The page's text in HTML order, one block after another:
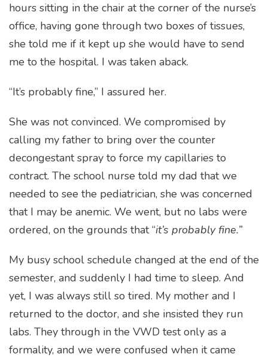
hours sitting in the chair at the corner of the nurse’s
office, having gone through two boxes of tissues,
she told me if it kept up she would have to send
me to the hospital. I was taken aback.
“It’s probably fine,” I assured her.
She was not convinced. We compromised by
calling my father to bring over the counter
decongestant spray to force my capillaries to
contract. The school nurse told my dad that we
needed to see the pediatrician, she was concerned
that I may be anemic. We went, but no labs were
ordered, on the grounds that “it’s probably fine.”
My busy school schedule changed at the end of the
semester, and suddenly I had time to sleep. And
yet, I was always still so tired. My mother and I
returned to the doctor, and she insisted they run
labs. They through in the VWD test only as a
formality, and we were confused when it came